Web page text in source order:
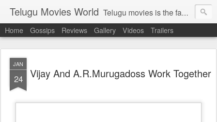
Telugu Movies World Telugu movies is the famous to know the all world.Telugu movies world is the world of telugu movies news and telugu movies chat,telugu movies information,telugu movies actors and acterss,telugu movies spicy gossips,telugu movies latest news,tollywood news,telugu latest releases,telugu movies latest videos,telugu movies latest trailers,telugu movies latest reviews
Home Gossips Reviews Gallery Videos Trailers
JAN
24 Vijay And A.R.Murugadoss Work Together